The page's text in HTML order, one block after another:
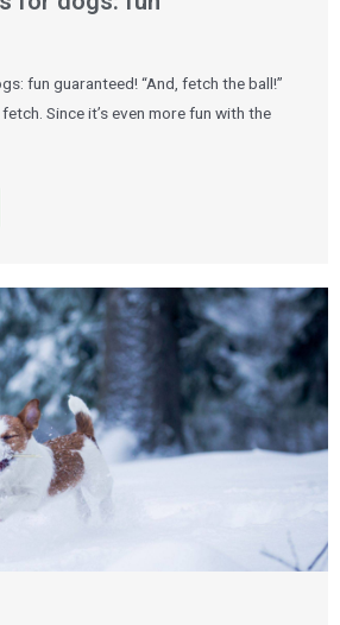
fun guaranteed! “And, fetch the ball!”
Since it’s even more fun with the